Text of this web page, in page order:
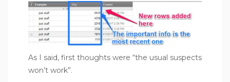
As I said, first thoughts were “the usual suspects
won’t work”.